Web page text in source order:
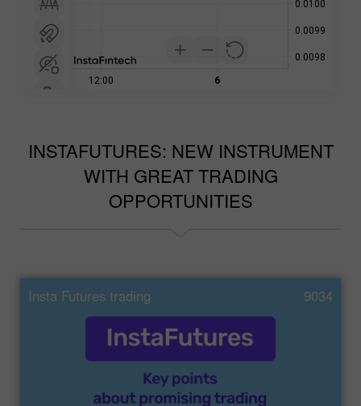
INSTAFUTURES: NEW INSTRUMENT
WITH GREAT TRADING
OPPORTUNITIES
Insta Futures trading 9034